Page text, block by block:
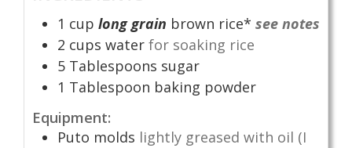
1 cup long grain brown rice* see notes
2 cups water for soaking rice
5 Tablespoons sugar
1 Tablespoon baking powder
Equipment:
Puto molds lightly greased with oil (I